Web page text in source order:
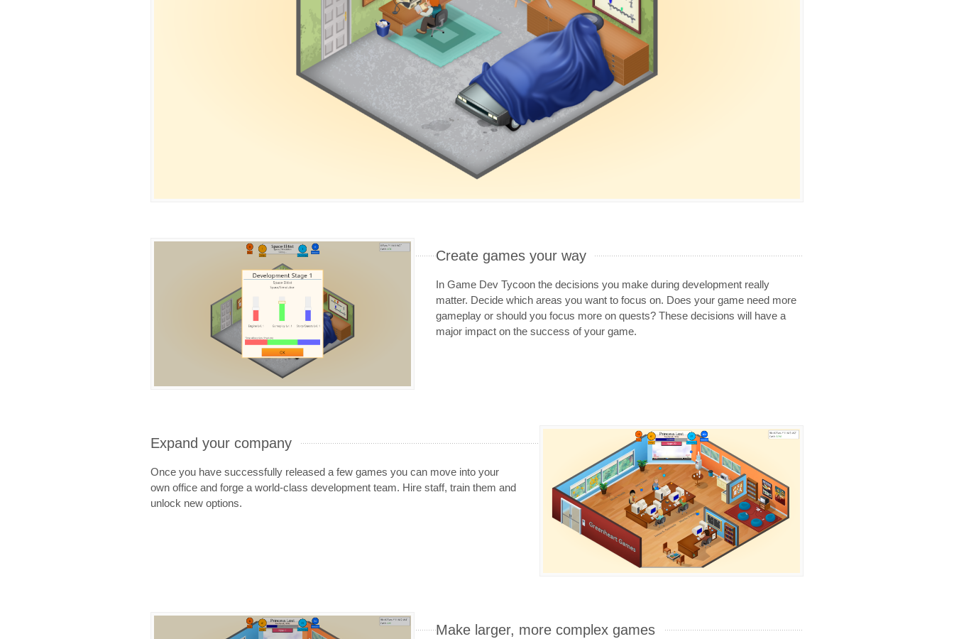
Create games your way
In Game Dev Tycoon the decisions you make during development really
matter. Decide which areas you want to focus on. Does your game need more
gameplay or should you focus more on quests? These decisions will have a
major impact on the success of your game.
Expand your company
Once you have successfully released a few games you can move into your
own office and forge a world-class development team. Hire staff, train them and
unlock new options.
Make larger, more complex games